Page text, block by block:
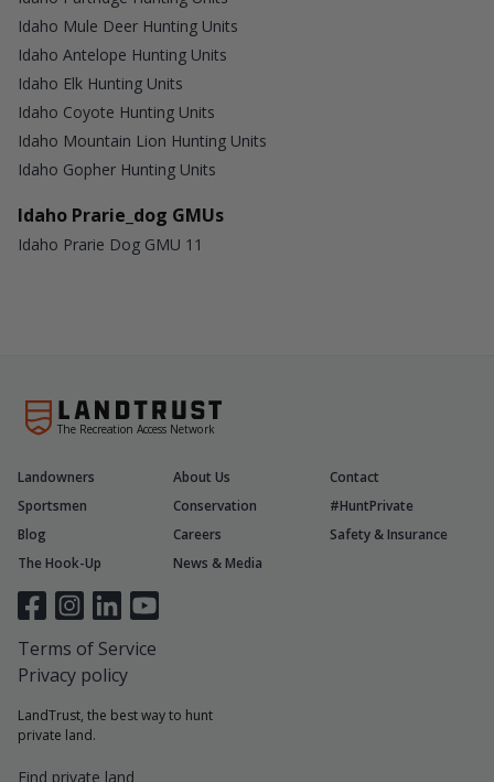
Idaho Mule Deer Hunting Units
Idaho Antelope Hunting Units
Idaho Elk Hunting Units
Idaho Coyote Hunting Units
Idaho Mountain Lion Hunting Units
Idaho Gopher Hunting Units
Idaho Prarie_dog GMUs
Idaho Prarie Dog GMU 11
The Recreation Access Network
LandTrust, the best way to hunt
private land.
Find private land
Landowners About Us
Contact
Sportsmen
Conservation
#HuntPrivate
Blog
Careers
Safety & Insurance
The Hook-Up
News & Media
Terms of Service
Privacy policy